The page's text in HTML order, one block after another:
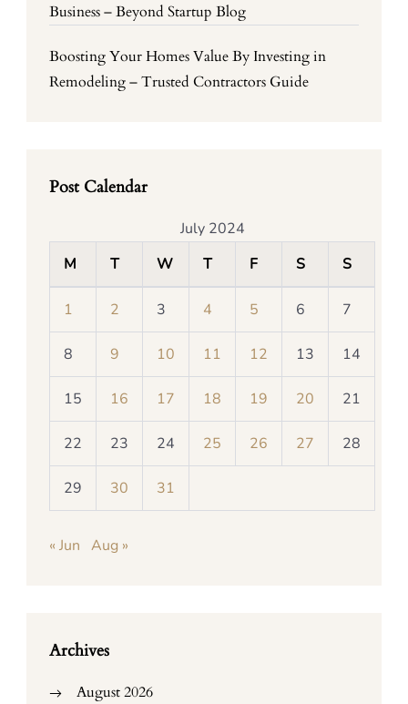
Business – Beyond Startup Blog
Boosting Your Homes Value By Investing in
Remodeling – Trusted Contractors Guide
Post Calendar
July 2024
M
T W T F S S
1 2 3 4 5 6 7
8 9 10 11 12 13 14
15 16 17 18 19 20 21
22 23 24 25 26 27 28
29 30 31
« Jun Aug »
Archives
August 2026